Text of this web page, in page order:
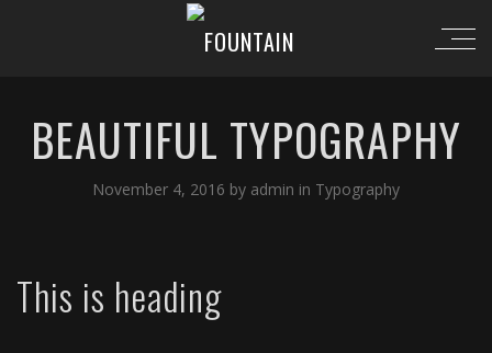
BEAUTIFUL TYPOGRAPHY
November 4, 2016 by admin in Typography
This is heading